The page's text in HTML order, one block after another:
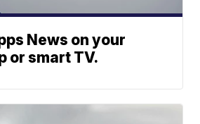
News on your
or smart TV.